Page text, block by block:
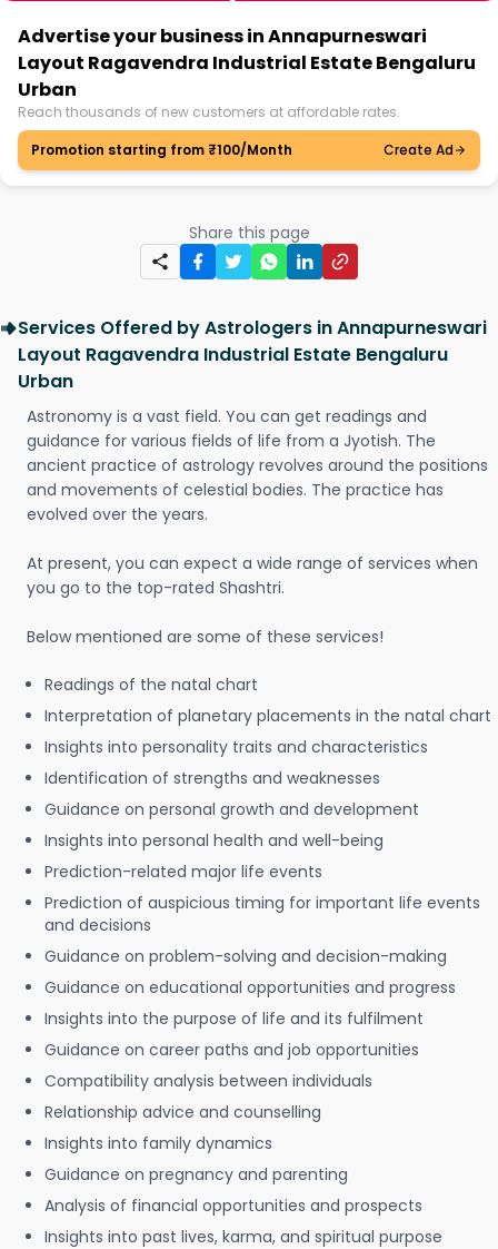
Advertise your business in Annapurneswari
Layout Ragavendra Industrial Estate Bengaluru
Urban
Reach thousands of new customers at affordable rates.
Promotion starting from ₹100/Month
Create Ad
Share this page
Services Offered by Astrologers in Annapurneswari
Layout Ragavendra Industrial Estate Bengaluru
Urban
Astronomy is a vast field. You can get readings and
guidance for various fields of life from a Jyotish. The
ancient practice of astrology revolves around the positions
and movements of celestial bodies. The practice has
evolved over the years.
At present, you can expect a wide range of services when
you go to the top-rated Shashtri.
Below mentioned are some of these services!
Readings of the natal chart
Interpretation of planetary placements in the natal chart
Insights into personality traits and characteristics
Identification of strengths and weaknesses
Guidance on personal growth and development
Insights into personal health and well-being
Prediction-related major life events
Prediction of auspicious timing for important life events
and decisions
Guidance on problem-solving and decision-making
Guidance on educational opportunities and progress
Insights into the purpose of life and its fulfilment
Guidance on career paths and job opportunities
Compatibility analysis between individuals
Relationship advice and counselling
Insights into family dynamics
Guidance on pregnancy and parenting
Analysis of financial opportunities and prospects
Insights into past lives, karma, and spiritual purpose